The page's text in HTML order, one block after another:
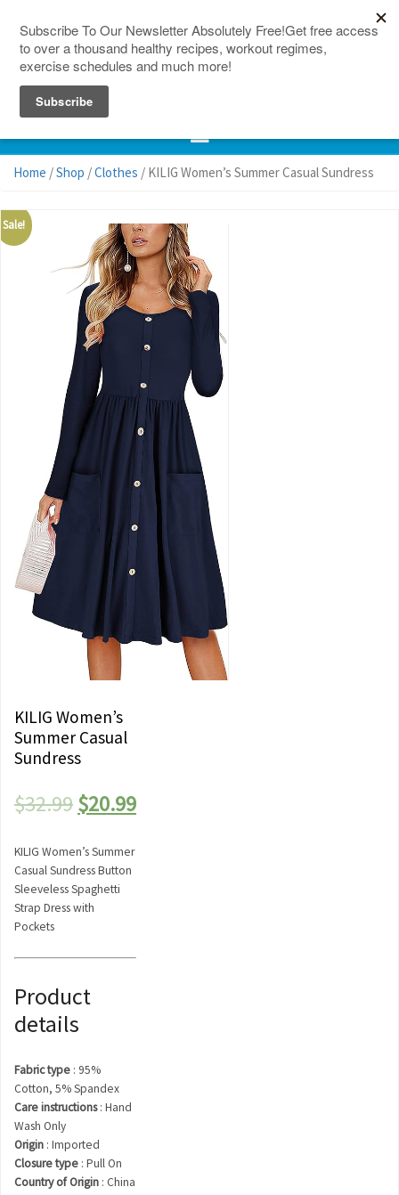
Home /Shop /Clothes / KILIG Women’s Summer Casual Sundress
Sale!
KILIG Women’s
Summer Casual
Sundress
$32.99Original
was:
$32.99.
$20.99Current
KILIG Women’s Summer
Casual Sundress Button
Sleeveless Spaghetti
Strap Dress with
Pockets
Product
details
Fabric type : 95%
Cotton, 5% Spandex
Care instructions: Hand
Wash Only
Origin : Imported
Closure type : Pull On
Country of Origin : China